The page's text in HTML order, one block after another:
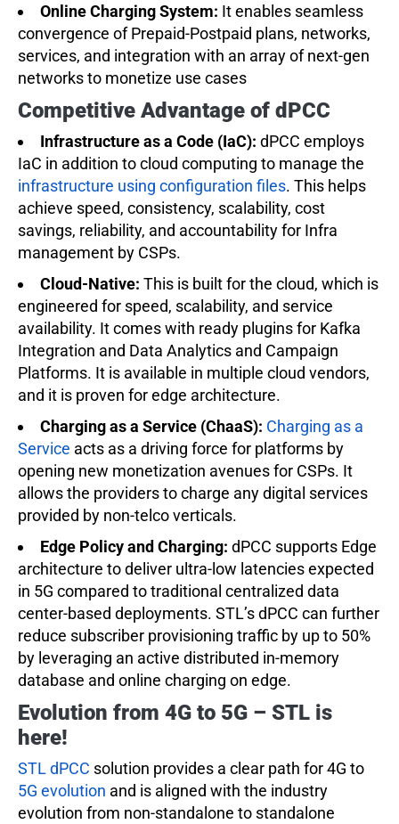
Online Charging System: It enables seamless
convergence of Prepaid-Postpaid plans, networks,
services, and integration with an array of next-gen
networks to monetize use cases
Competitive Advantage of dPCC
Infrastructure as a Code (IaC): dPCC employs
IaC in addition to cloud computing to manage the
infrastructure using configuration files. This helps
achieve speed, consistency, scalability, cost
savings, reliability, and accountability for Infra
management by CSPs.
Cloud-Native: This is built for the cloud, which is
engineered for speed, scalability, and service
availability. It comes with ready plugins for Kafka
Integration and Data Analytics and Campaign
Platforms. It is available in multiple cloud vendors,
and it is proven for edge architecture.
Charging as a Service (ChaaS): Charging as a
Service acts as a driving force for platforms by
opening new monetization avenues for CSPs. It
allows the providers to charge any digital services
provided by non-telco verticals.
Edge Policy and Charging: dPCC supports Edge
architecture to deliver ultra-low latencies expected
in 5G compared to traditional centralized data
center-based deployments. STL’s dPCC can further
reduce subscriber provisioning traffic by up to 50%
by leveraging an active distributed in-memory
database and online charging on edge.
Evolution from 4G to 5G – STL is
here!
STL dPCC solution provides a clear path for 4G to
5G evolution and is aligned with the industry
evolution from non-standalone to standalone